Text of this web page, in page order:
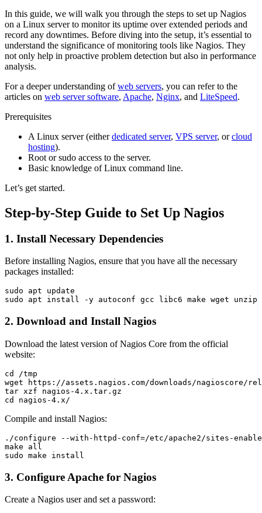
In this guide, we will walk you through the steps to set up Nagios
on a Linux server to monitor its uptime over extended periods and
record any downtimes. Before diving into the setup, it’s essential to
understand the significance of monitoring tools like Nagios. They
not only help in proactive problem detection but also in performance
analysis.
For a deeper understanding ofweb servers, you can refer to the
articles on web server software, Apache, Nginx, and LiteSpeed.
Prerequisites
A Linux server (eitherdedicated server, VPS server, orcloud
hosting).
Root or sudo access to the server.
Basic knowledge of Linux command line.
Let’s get started.
Step-by-Step Guide to Set Up Nagios
1. Install Necessary Dependencies
Before installing Nagios, ensure that you have all the necessary
packages installed:
sudo apt update
2. Download and Install Nagios
Download the latest version of Nagios Core from the official
website:
cd /tmp
wget https://assets.nagios.com/downloads/nagioscore/
tar xzf nagios-4.x.tar.gz
Compile and install Nagios:
./configure --with-httpd-conf=/etc/apache2/sites-
make all
3. Configure Apache for Nagios
Create a Nagios user and set a password: